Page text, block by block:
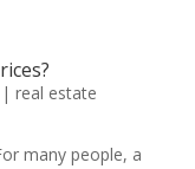
real estate
many people, a